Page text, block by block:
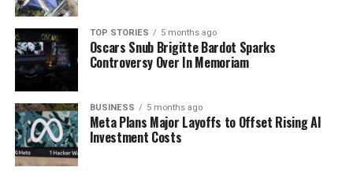
in the U.S.
Furthermore, a new study from the University of Oxford
reveals that individuals using weight-loss drugs such as
Wegovy and Mounjaro may regain lost weight within
two years of discontinuation. This finding could reshape
conversations around obesity management and
treatment options.
TOP STORIES 5 months ago
Oscars Snub Brigitte Bardot Sparks
Controversy Over In Memoriam
BUSINESS 5 months ago
Meta Plans Major Layoffs to Offset Rising AI
Investment Costs